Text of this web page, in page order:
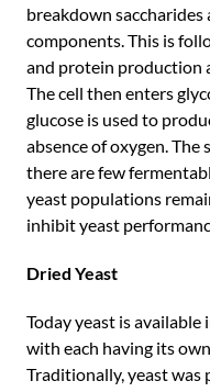
breakdown
components. This is
and protein production
The cell then enters
glucose is used to
absence of oxygen.
there are few
yeast populations
inhibit yeast
Dried Yeast
Today yeast is
with each having its
Traditionally, yeast was